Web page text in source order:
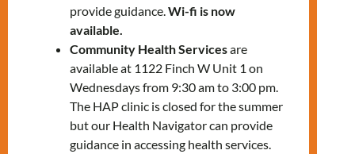
Check the directions to the Keele Office
Also:
Bring comfortable clothing and water
Necessary tools will be provided
provide guidance.Wi-fi is now
available.
Community Health Servicesare
available at 1122 Finch W Unit 1 on
Wednesdays from 9:30 am to 3:00 pm.
The HAP clinic is closed for the summer
but our Health Navigator can provide
guidance in accessing health services.